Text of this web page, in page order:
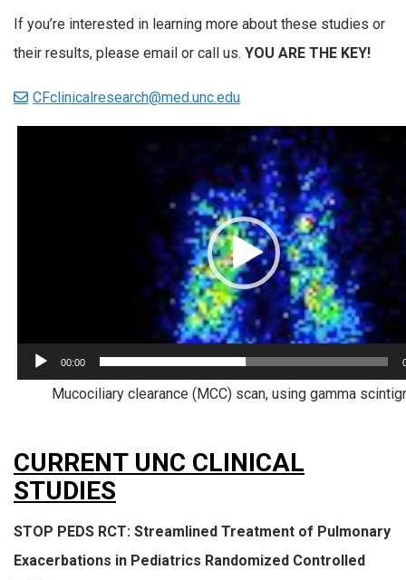
If you’re interested in learning more about these studies or
their results, please email or call us. YOU ARE THE KEY!
CFclinicalresearch@med.unc.edu
00:00
Mucociliary clearance (MCC) scan, using gamma
CURRENT UNC CLINICAL
STUDIES
STOP PEDS RCT: Streamlined Treatment of Pulmonary
Exacerbations in Pediatrics Randomized Controlled